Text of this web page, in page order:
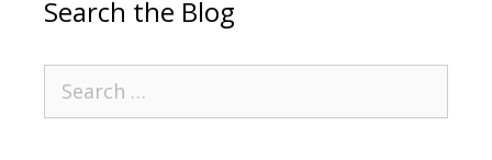
Search the Blog